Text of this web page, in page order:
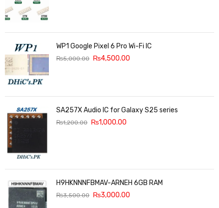
WP1 Google Pixel 6 Pro Wi-Fi IC
₨5,000.00 ₨4,500.00
SA257X Audio IC for Galaxy S25 series
₨1,200.00 ₨1,000.00
H9HKNNNFBMAV-ARNEH 6GB RAM
₨3,500.00 ₨3,000.00